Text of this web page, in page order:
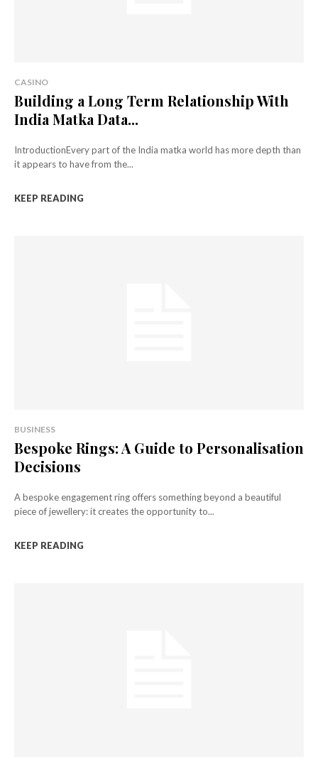
CASINO
Building a Long Term Relationship With
India Matka Data...
IntroductionEvery part of the India matka world has more depth than
it appears to have from the...
KEEP READING
BUSINESS
Bespoke Rings: A Guide to Personalisation
Decisions
A bespoke engagement ring offers something beyond a beautiful
piece of jewellery: it creates the opportunity to...
KEEP READING